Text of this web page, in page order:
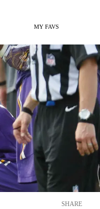
MY FAVS
SHARE